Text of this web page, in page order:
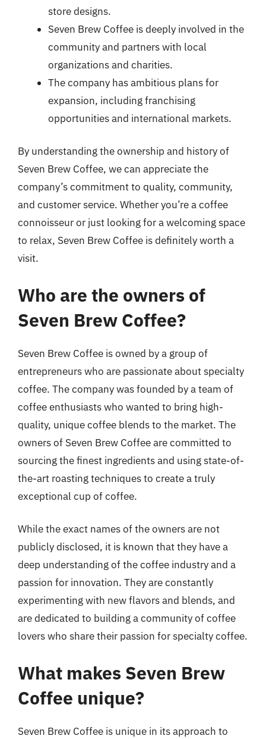
store designs.
Seven Brew Coffee is deeply involved in the
community and partners with local
organizations and charities.
The company has ambitious plans for
expansion, including franchising
opportunities and international markets.
By understanding the ownership and history of
Seven Brew Coffee, we can appreciate the
company’s commitment to quality, community,
and customer service. Whether you’re a coffee
connoisseur or just looking for a welcoming space
to relax, Seven Brew Coffee is definitely worth a
visit.
Who are the owners of
Seven Brew Coffee?
Seven Brew Coffee is owned by a group of
entrepreneurs who are passionate about specialty
coffee. The company was founded by a team of
coffee enthusiasts who wanted to bring high-
quality, unique coffee blends to the market. The
owners of Seven Brew Coffee are committed to
sourcing the finest ingredients and using state-of-
the-art roasting techniques to create a truly
exceptional cup of coffee.
While the exact names of the owners are not
publicly disclosed, it is known that they have a
deep understanding of the coffee industry and a
passion for innovation. They are constantly
experimenting with new flavors and blends, and
are dedicated to building a community of coffee
lovers who share their passion for specialty coffee.
What makes Seven Brew
Coffee unique?
Seven Brew Coffee is unique in its approach to